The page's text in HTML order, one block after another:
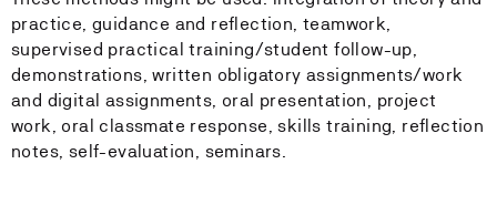
practice, guidance and reflection, teamwork,
supervised practical training/student follow-up,
demonstrations, written obligatory assignments/work
and digital assignments, oral presentation, project
work, oral classmate response, skills training, reflection
notes, self-evaluation, seminars.